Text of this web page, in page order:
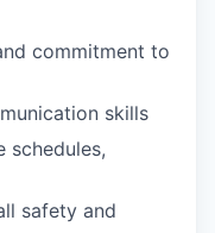
commitment to
skills
schedules,
safety and